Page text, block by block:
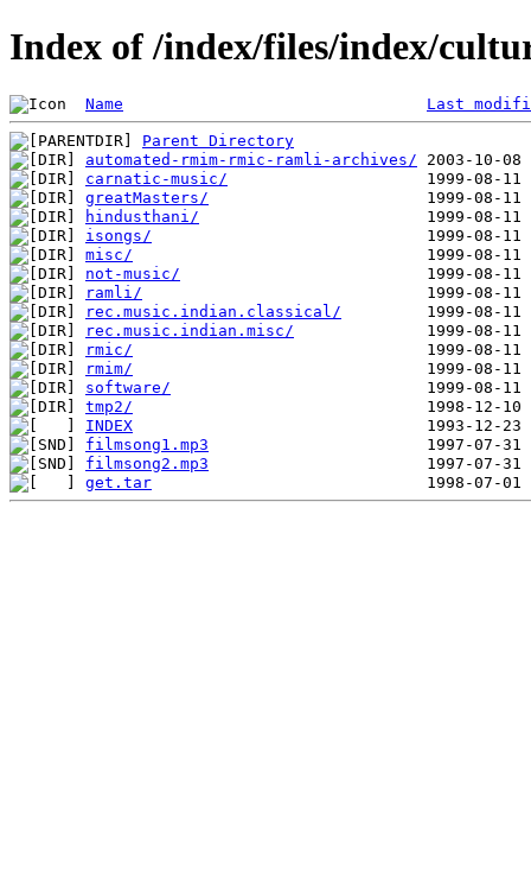
Index of /index/files/index/
Name Last
Parent Directory
automated-rmim-rmic-ramli-archives/
carnatic-music/
greatMasters/
hindusthani/
isongs/
misc/
not-music/
ramli/
rec.music.indian.classical/
rec.music.indian.misc/
rmic/
rmim/
software/
tmp2/
INDEX
filmsong1.mp3
filmsong2.mp3
get.tar